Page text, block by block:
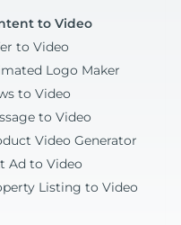
to Video
to Video
Logo Maker
to Video
to Video
Video Generator
Ad to Video
Listing to Video